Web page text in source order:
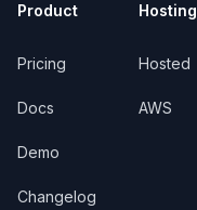
Product
Pricing
Docs
Demo
Changelog
Hosting
Hosted
AWS